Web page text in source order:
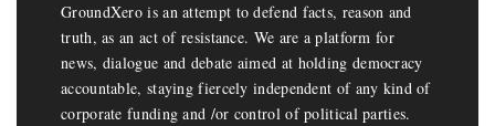
GroundXero is an attempt to defend facts, reason and
truth, as an act of resistance. We are a platform for
news, dialogue and debate aimed at holding democracy
accountable, staying fiercely independent of any kind of
corporate funding and /or control of political parties.